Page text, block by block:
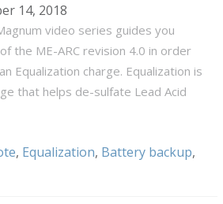
14, 2018
video series guides you
the ME-ARC revision 4.0 in order
Equalization charge. Equalization is
that helps de-sulfate Lead Acid
, Equalization, Battery backup,